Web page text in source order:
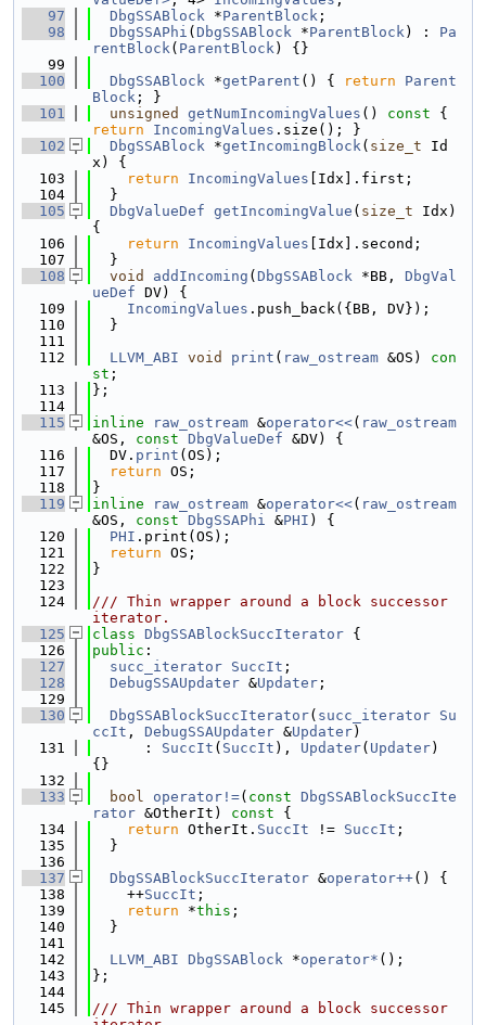
   97
DbgSSABlock *ParentBlock ;
   98
DbgSSAPhi ( DbgSSABlock *ParentBlock) : Pa
rentBlock( ParentBlock) {}
   99
  100
DbgSSABlock *getParent () { return
Parent
Block ; }
  101
unsigned getNumIncomingValues () const
return
IncomingValues .size(); }
  102
DbgSSABlock *getIncomingBlock( size_t Id
x) {
  103
return IncomingValues [Idx].first;
  104
  }
  105
DbgValueDef getIncomingValue ( size_t Idx)
{
  106
return IncomingValues [Idx].second;
  107
  }
  108
void addIncoming ( DbgSSABlock *BB, DbgVal
ueDef DV) {
  109
IncomingValues .push_back({BB, DV});
  110
  }
  111
  112
LLVM_ABI void print ( raw_ostream &OS) con
st ;
  113
};
  114
  115
inline raw_ostream &operator<<( raw_ostream
&OS, const DbgValueDef &DV) {
  116
  DV.
print (OS);
  117
return OS;
  118
}
  119
inline raw_ostream &operator<<( raw_ostream
&OS, const DbgSSAPhi &PHI ) {
  120
PHI .print(OS);
  121
return OS;
  122
}
  123
  124
/// Thin wrapper around a block successor
iterator.
  125
class DbgSSABlockSuccIterator {
  126
public :
  127
succ_iterator SuccIt ;
  128
DebugSSAUpdater &Updater ;
  129
  130
DbgSSABlockSuccIterator( succ_iterator Su
ccIt , DebugSSAUpdater &Updater)
  131
      :
SuccIt ( SuccIt ), Updater( Updater)
{}
  132
  133
bool operator!=( const DbgSSABlockSuccIte
rator &OtherIt) const {
  134
return OtherIt. SuccIt != SuccIt ;
  135
  }
  136
  137
DbgSSABlockSuccIterator &operator++() {
  138
    ++
SuccIt ;
  139
return *this ;
  140
  }
  141
  142
LLVM_ABI DbgSSABlock *operator* ();
  143
};
  144
  145
/// Thin wrapper around a block successor